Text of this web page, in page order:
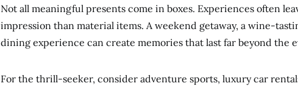
Not all meaningful presents come in boxes. Experiences often
impression than material items. A weekend getaway, a wine-
dining experience can create memories that last far beyond the
For the thrill-seeker, consider adventure sports, luxury car